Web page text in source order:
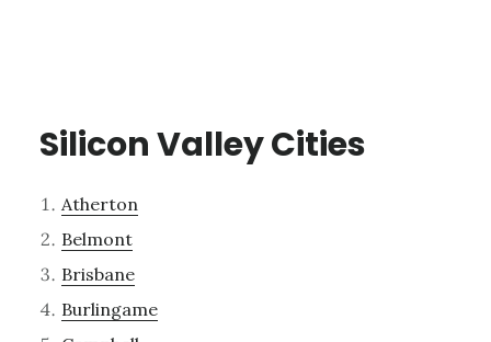
Silicon Valley Cities
Atherton
Belmont
Brisbane
Burlingame